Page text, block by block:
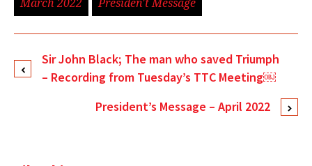
March 2022 Presiden't Message
Sir John Black; The man who saved Triumph
– Recording from Tuesday’s TTC Meeting￼
President’s Message – April 2022